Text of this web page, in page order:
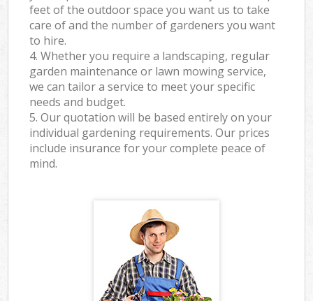
feet of the outdoor space you want us to take
care of and the number of gardeners you want
to hire.
4. Whether you require a landscaping, regular
garden maintenance or lawn mowing service,
we can tailor a service to meet your specific
needs and budget.
5. Our quotation will be based entirely on your
individual gardening requirements. Our prices
include insurance for your complete peace of
mind.